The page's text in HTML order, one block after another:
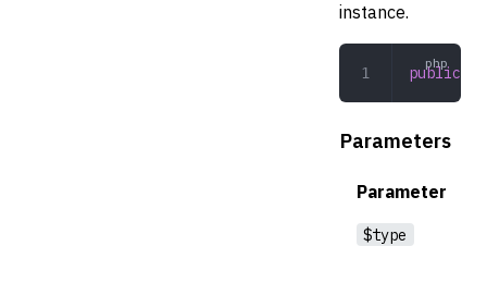
instance.
public
Parameters
Parameter
$type